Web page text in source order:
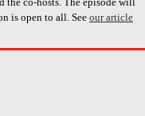
is open to all. See our article